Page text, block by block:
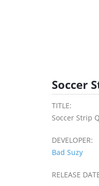
Soccer
TITLE:
Soccer Strip
DEVELOPER:
Bad Suzy
RELEASE